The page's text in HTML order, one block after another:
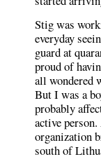
Stig was
everyday
guard at
proud of
all wondered
But I was a
probably
active
organization
south of